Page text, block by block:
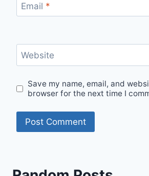
Email *
Website
Save my name, email, and
browser for the next time I